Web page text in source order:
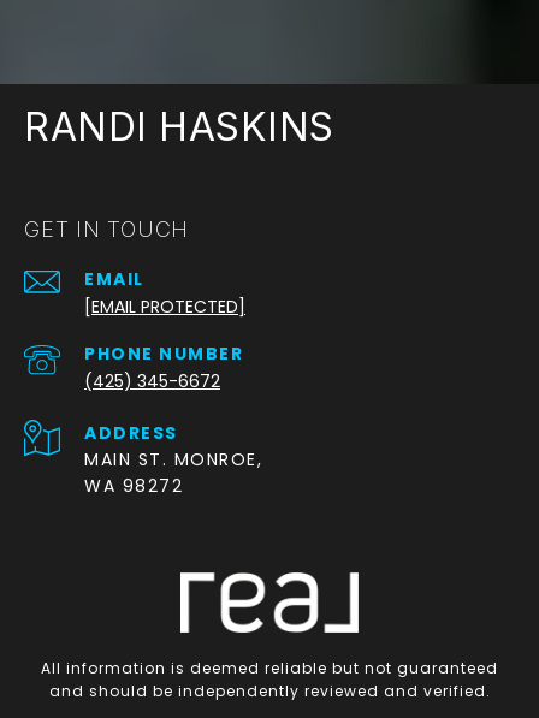
RANDI HASKINS
GET IN TOUCH
EMAIL
[EMAIL PROTECTED]
PHONE NUMBER
(425) 345-6672
ADDRESS
MAIN ST. MONROE,
WA 98272
All information is deemed reliable but not guaranteed
and should be independently reviewed and verified.